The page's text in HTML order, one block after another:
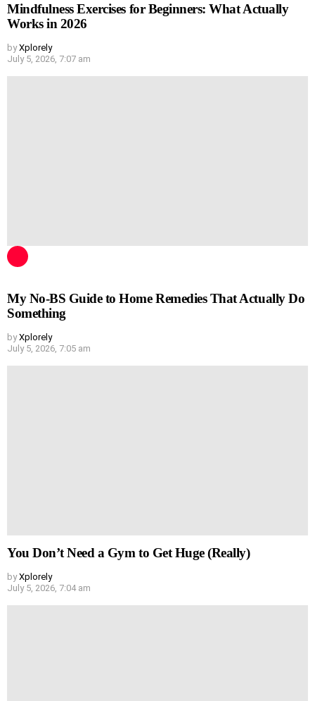
Mindfulness Exercises for Beginners: What Actually
Works in 2026
by Xplorely
July 5, 2026, 7:07 am
My No-BS Guide to Home Remedies That Actually Do
Something
by Xplorely
July 5, 2026, 7:05 am
You Don’t Need a Gym to Get Huge (Really)
by Xplorely
July 5, 2026, 7:04 am